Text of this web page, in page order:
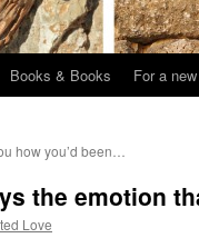
Books & Books For a
how you’d been…
the emotion
Love